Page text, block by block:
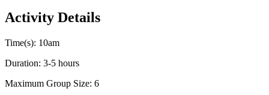
Activity Details
Time(s): 10am
Duration: 3-5 hours
Maximum Group Size: 6